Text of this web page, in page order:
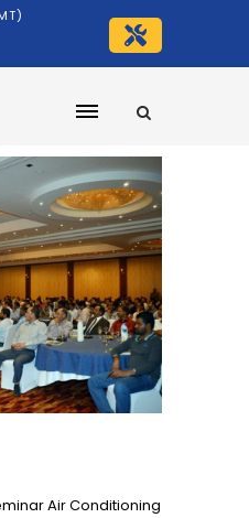
Air Conditioning